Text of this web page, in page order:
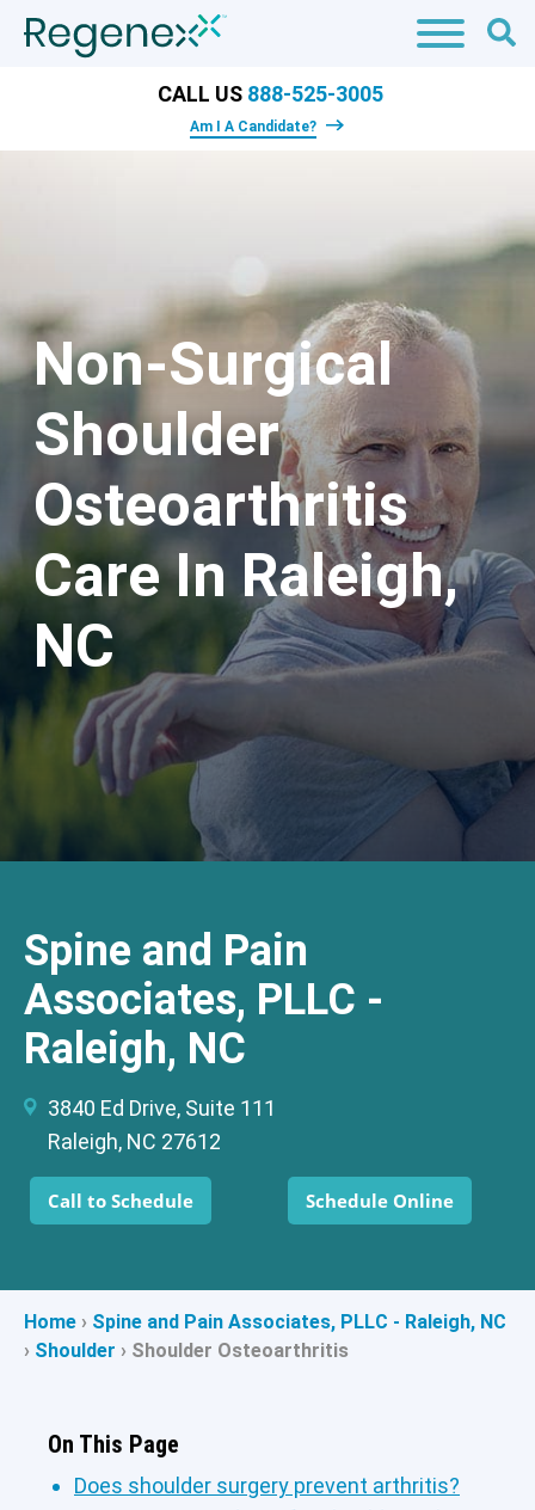
CALL US 888-525-3005
Am I A Candidate?
Non-Surgical
Shoulder
Osteoarthritis
Care In Raleigh,
NC
Spine and Pain
Associates, PLLC -
Raleigh, NC
3840 Ed Drive, Suite 111
Raleigh, NC 27612
Call to Schedule Schedule Online
Home › Spine and Pain Associates, PLLC - Raleigh, NC
› Shoulder › Shoulder Osteoarthritis
On This Page
Does shoulder surgery prevent arthritis?